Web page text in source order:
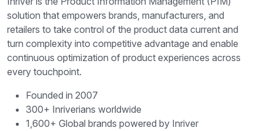
solution that empowers brands, manufacturers, and
retailers to take control of the product data current and
turn complexity into competitive advantage and enable
continuous optimization of product experiences across
every touchpoint.
Founded in 2007
300+ Inriverians worldwide
1,600+ Global brands powered by Inriver